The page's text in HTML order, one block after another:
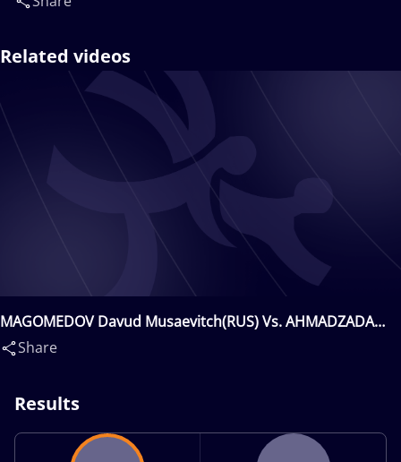
Related videos
MAGOMEDOV Davud Musaevitch(RUS) Vs. AHMADZADA
Mahammad(AZE)
Share
Results